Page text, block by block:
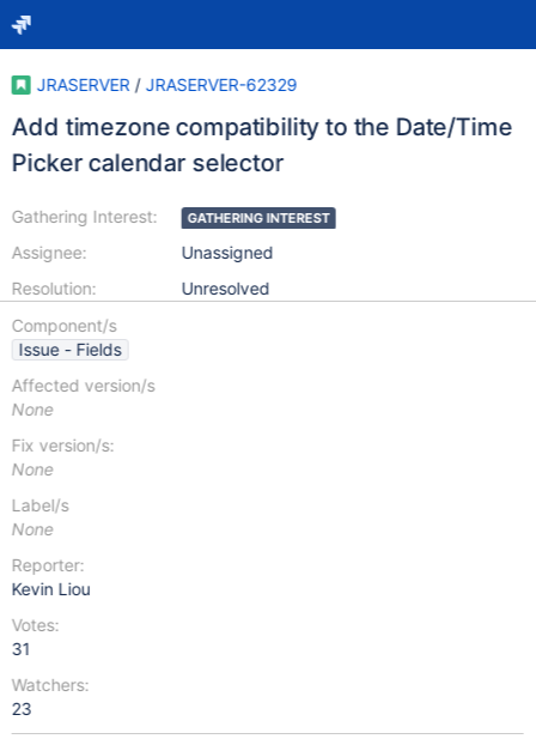
JRASERVER / JRASERVER-62329
Add timezone compatibility to the Date/Time
Picker calendar selector
Gathering Interest:
Assignee:
Resolution:
GATHERING INTEREST
Unassigned
Unresolved
Component/s
Issue - Fields
Affected version/s
None
Fix version/s:
None
Label/s
None
Reporter:
Kevin Liou
Votes:
31
Watchers:
23